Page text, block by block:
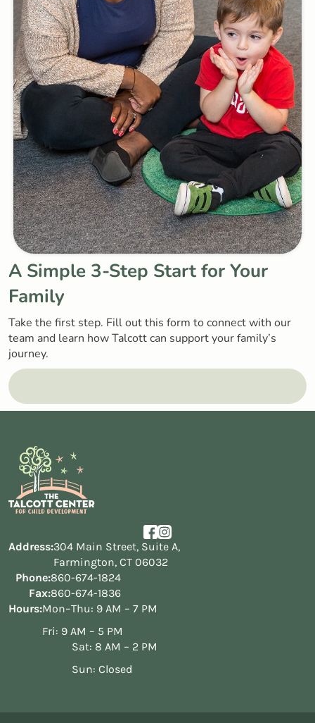
A Simple 3-Step Start for Your
Family
Take the first step. Fill out this form to connect with our
team and learn how Talcott can support your family’s
journey.
Address:304 Main Street, Suite A,
Farmington, CT 06032
Phone:860-674-1824
Fax:860-674-1836
Hours:Mon–Thu: 9 AM – 7 PM
Fri: 9 AM – 5 PM
Sat: 8 AM – 2 PM
Sun: Closed